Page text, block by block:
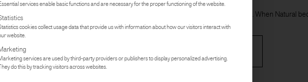
Living space means atmosphere. When Natural
services enable basic functions and are necessary for the proper functioning of the website.
cookies collect usage data that provide us with information about how our visitors interact with
website.
services are used by third-party providers or publishers to display personalized advertising.
do this by tracking visitors across websites.